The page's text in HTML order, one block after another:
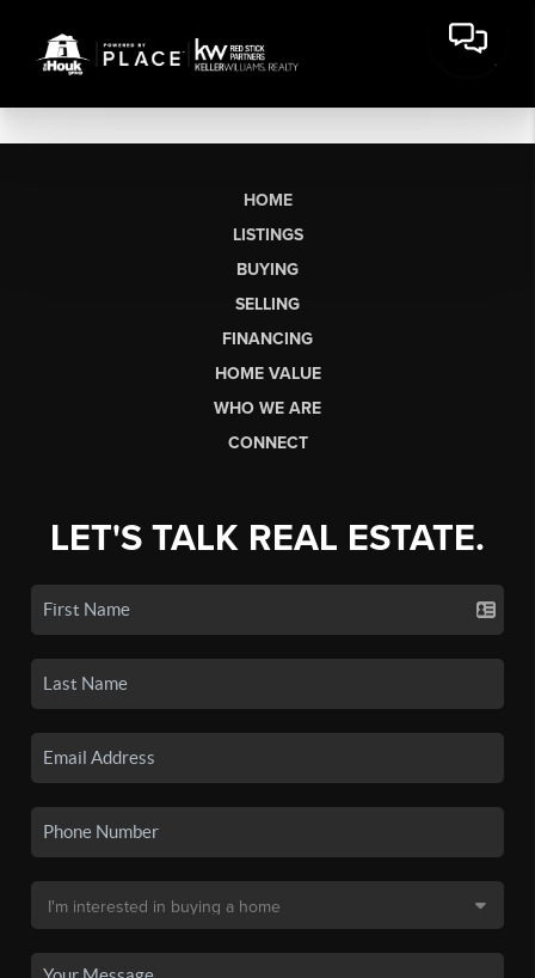
HOME
LISTINGS
BUYING
SELLING
FINANCING
HOME VALUE
WHO WE ARE
CONNECT
LET'S TALK REAL ESTATE.